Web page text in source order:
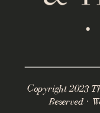
Copyright 2023
Reserved ·